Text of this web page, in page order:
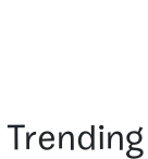
Trending